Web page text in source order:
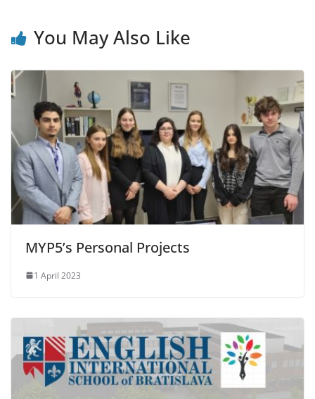
You May Also Like
MYP5’s Personal Projects
1 April 2023